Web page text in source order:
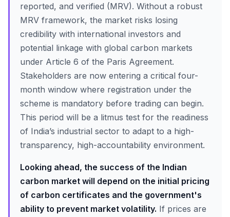
reported, and verified (MRV). Without a robust
MRV framework, the market risks losing
credibility with international investors and
potential linkage with global carbon markets
under Article 6 of the Paris Agreement.
Stakeholders are now entering a critical four-
month window where registration under the
scheme is mandatory before trading can begin.
This period will be a litmus test for the readiness
of India’s industrial sector to adapt to a high-
transparency, high-accountability environment.
Looking ahead, the success of the Indian
carbon market will depend on the initial pricing
of carbon certificates and the government's
ability to prevent market volatility. If prices are